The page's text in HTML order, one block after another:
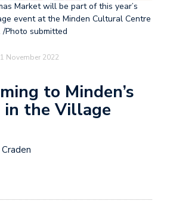
Market will be part of this year’s
event at the Minden Cultural Centre
/Photo submitted
November 2022
to Minden’s
in the Village